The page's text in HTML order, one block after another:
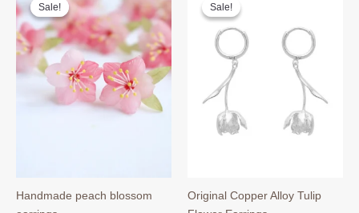
Sale!
Sale!
Handmade peach blossom
Sale!
Sale!
Original Copper Alloy Tulip